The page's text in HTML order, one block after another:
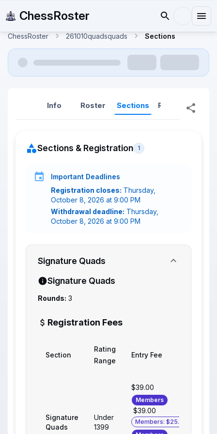
ChessRoster
ChessRoster 261010quadsquads Sections
Info Roster Sections Reports
Sections & Registration 1
Important Deadlines
Registration closes: Thursday,
October 8, 2026 at 9:00 PM
Withdrawal deadline: Thursday,
October 8, 2026 at 9:00 PM
Signature Quads
Signature Quads
Rounds: 3
Registration Fees
Section
Rating
Range
Entry Fee
Signature
Quads
Under
1399
$39.00
Members
$39.00
Members: $25.00